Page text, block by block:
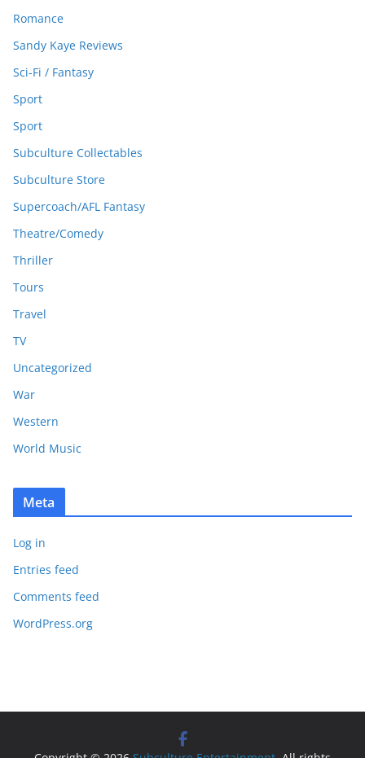
Romance
Sandy Kaye Reviews
Sci-Fi / Fantasy
Sport
Sport
Subculture Collectables
Subculture Store
Supercoach/AFL Fantasy
Theatre/Comedy
Thriller
Tours
Travel
TV
Uncategorized
War
Western
World Music
Meta
Log in
Entries feed
Comments feed
WordPress.org